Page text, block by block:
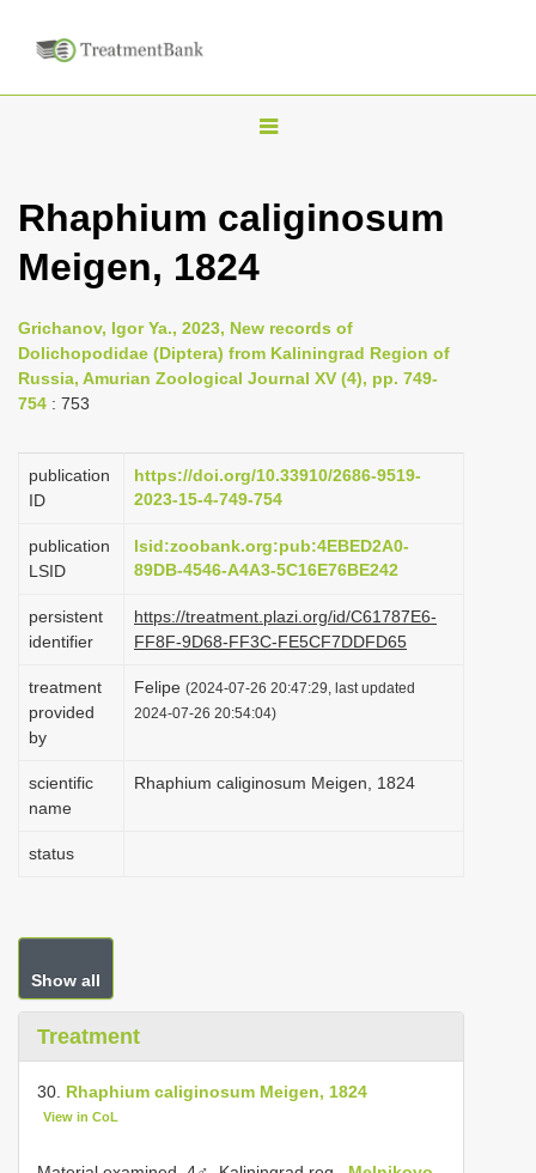
T
g
n
a
g
a
i
n
Rhaphium caliginosum
Meigen, 1824
Grichanov, Igor Ya., 2023, New records of
Dolichopodidae (Diptera) from Kaliningrad Region of
Russia, Amurian Zoological Journal XV (4), pp. 749-
754 : 753
publication
ID
https://doi.org/10.33910/2686-9519-
2023-15-4-749-754
publication
LSID
lsid:zoobank.org:pub:4EBED2A0-
89DB-4546-A4A3-5C16E76BE242
persistent
identifier
https://treatment.plazi.org/id/C61787E6-
FF8F-9D68-FF3C-FE5CF7DDFD65
treatment
provided
by
Felipe (2024-07-26 20:47:29, last updated
2024-07-26 20:54:04)
scientific
name
Rhaphium caliginosum Meigen, 1824
status
Show all
Treatment
30. Rhaphium caliginosum Meigen, 1824
View in CoL